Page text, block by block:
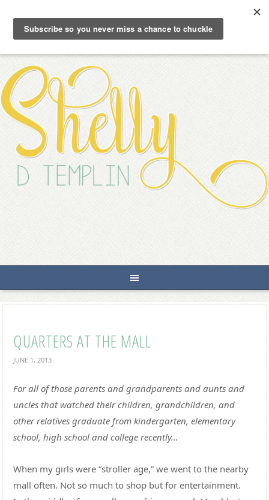
QUARTERS AT THE MALL
JUNE 1, 2013
For all of those parents and grandparents and aunts and
uncles that watched their children, grandchildren, and
other relatives graduate from kindergarten, elementary
school, high school and college recently…
When my girls were “stroller age,” we went to the nearby
mall often. Not so much to shop but for entertainment.